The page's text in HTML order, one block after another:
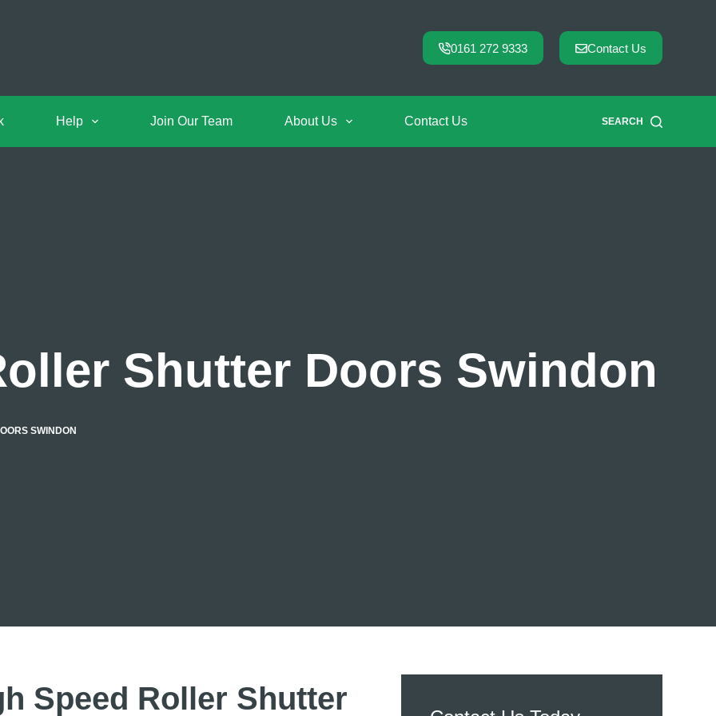
0161 272 9333 Contact Us
Help Join Our Team About Us Contact Us SEARCH
Shutter Doors Swindon
SWINDON
Speed Roller Shutter